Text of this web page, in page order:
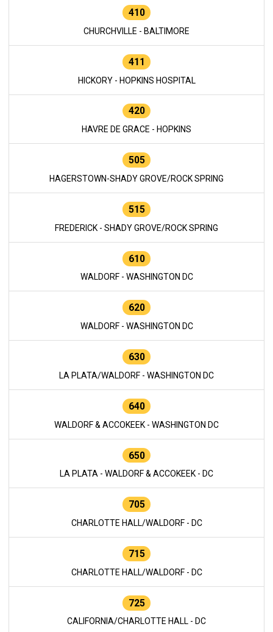
410
CHURCHVILLE - BALTIMORE
411
HICKORY - HOPKINS HOSPITAL
420
HAVRE DE GRACE - HOPKINS
505
HAGERSTOWN-SHADY GROVE/ROCK SPRING
515
FREDERICK - SHADY GROVE/ROCK SPRING
610
WALDORF - WASHINGTON DC
620
WALDORF - WASHINGTON DC
630
LA PLATA/WALDORF - WASHINGTON DC
640
WALDORF & ACCOKEEK - WASHINGTON DC
650
LA PLATA - WALDORF & ACCOKEEK - DC
705
CHARLOTTE HALL/WALDORF - DC
715
CHARLOTTE HALL/WALDORF - DC
725
CALIFORNIA/CHARLOTTE HALL - DC